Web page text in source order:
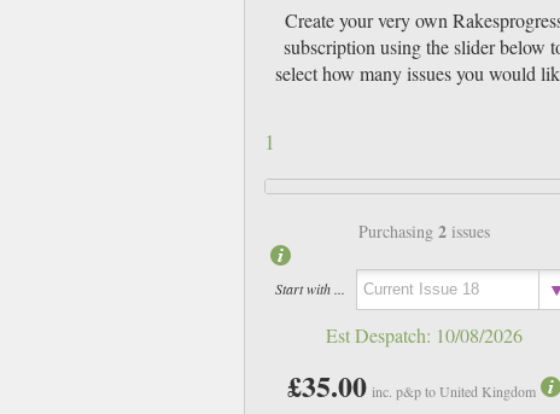
Create your very own
subscription using the slider below
select how many issues you would
1
Purchasing2 issues
Start with ...
Est Despatch: 10/08/2026
£35.00 inc. p&p to United Kingdom